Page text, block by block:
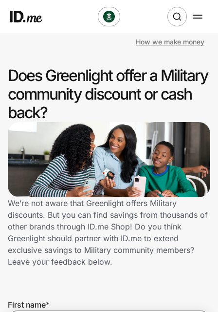
Clothing & Accessories
Health & Beauty
Sports & Outdoors
Travel & Entertainment
Technology & Office
Home, Auto & Pets
Shopping & Delivery
How we make money
Does Greenlight offer a Military
community discount or cash
back?
We’re not aware that Greenlight offers Military
discounts. But you can find savings from thousands of
other brands through ID.me Shop! Do you think
Greenlight should partner with ID.me to extend
exclusive savings to Military community members?
Leave your feedback below.
First name*